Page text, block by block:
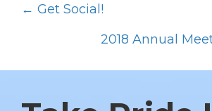
S
← Get Social!
2018 Annual